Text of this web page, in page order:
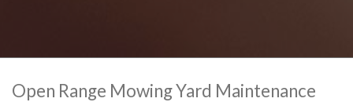
Open Range Mowing Yard Maintenance